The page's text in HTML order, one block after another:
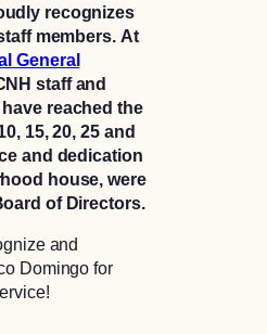
recognizes
members. At
General
staff and
reached the
15, 20, 25 and
and dedication
house, were
of Directors.
and
Domingo for